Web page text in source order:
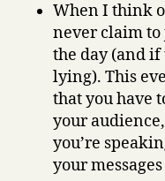
When I think
never claim to
the day (and if
lying). This
that you have
your
you’re
your